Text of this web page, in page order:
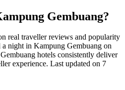
Gembuang?
real traveller reviews and popularity
a night in Kampung Gembuang on
hotels consistently deliver
experience. Last updated on 7